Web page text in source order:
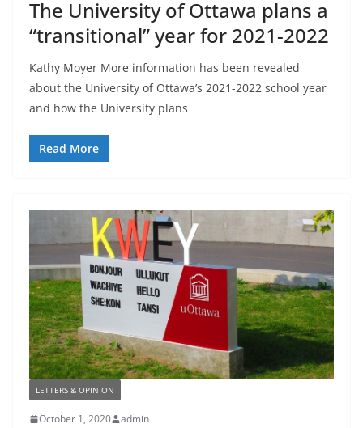
The University of Ottawa plans a
“transitional” year for 2021-2022
Kathy Moyer More information has been revealed
about the University of Ottawa’s 2021-2022 school year
and how the University plans
Read More
LETTERS & OPINION
October 1, 2020 admin